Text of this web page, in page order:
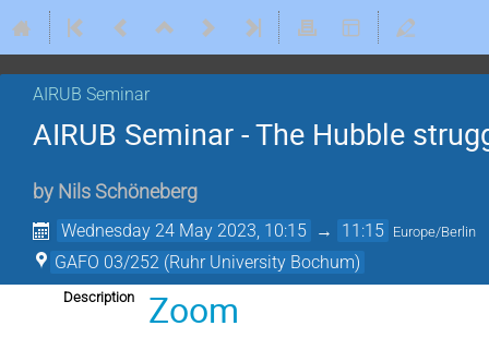
AIRUB Seminar
AIRUB Seminar - The Hubble
by Nils Schöneberg
Wednesday 24 May 2023, 10:15 → 11:15 Europe/Berlin
GAFO 03/252 (Ruhr University Bochum)
Description Zoom